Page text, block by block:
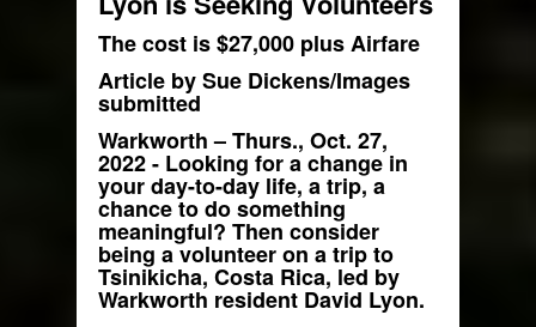
The cost is $27,000 plus Airfare
Article by Sue Dickens/Images
submitted
Warkworth – Thurs., Oct. 27,
2022- Looking for a change in
your day-to-day life, a trip, a
chance to do something
meaningful? Then consider
being a volunteer on a trip to
Tsinikicha, Costa Rica, led by
Warkworth resident David Lyon.